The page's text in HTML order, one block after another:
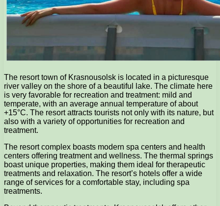
The resort town of Krasnousolsk is located in a picturesque
river valley on the shore of a beautiful lake. The climate here
is very favorable for recreation and treatment: mild and
temperate, with an average annual temperature of about
+15°C. The resort attracts tourists not only with its nature, but
also with a variety of opportunities for recreation and
treatment.
The resort complex boasts modern spa centers and health
centers offering treatment and wellness. The thermal springs
boast unique properties, making them ideal for therapeutic
treatments and relaxation. The resort’s hotels offer a wide
range of services for a comfortable stay, including spa
treatments.